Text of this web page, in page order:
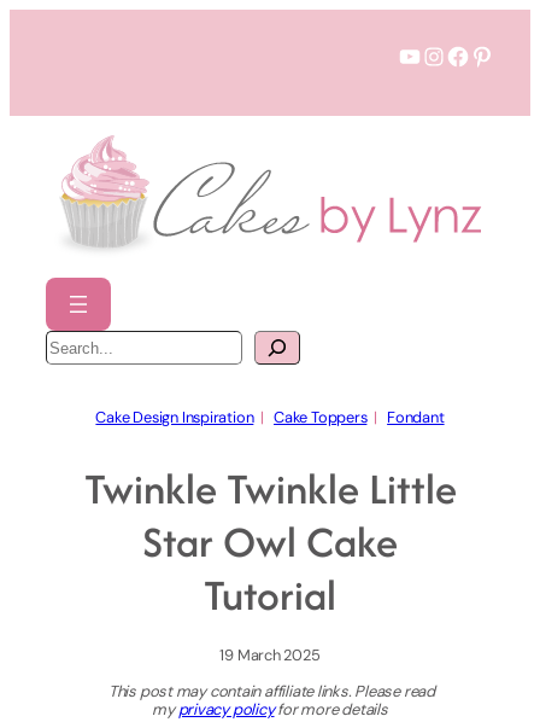
YouTube
Instagram
S
e
a
Cake Design Inspiration
  |
Cake Toppers
  |
Fondant
Twinkle Twinkle Little
Star Owl Cake
Tutorial
19 March 2025
This post may contain affiliate links. Please read
myprivacy policyfor more details